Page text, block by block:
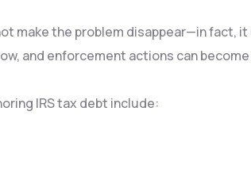
make the problem disappear—in fact,
and enforcement actions can
IRS tax debt include: